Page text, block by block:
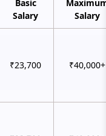
Basic
Salary
Salary
₹23,700 ₹40,000+